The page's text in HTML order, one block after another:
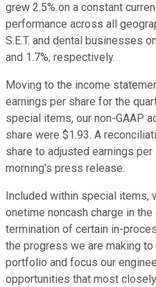
grew 2.5% on a constant
performance across all
S.E.T. and dental businesses
and 1.7%, respectively.
Moving to the income
earnings per share for the
special items, our non-GAAP
share were $1.93. A
share to adjusted earnings
morning's press release.
Included within special items,
onetime noncash charge in
termination of certain in-
the progress we are making
portfolio and focus our
opportunities that most